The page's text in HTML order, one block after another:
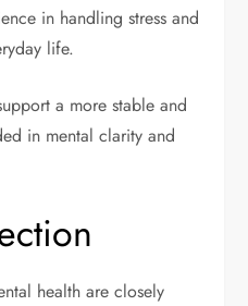
in handling stress and
life.
a more stable and
in mental clarity and
health are closely